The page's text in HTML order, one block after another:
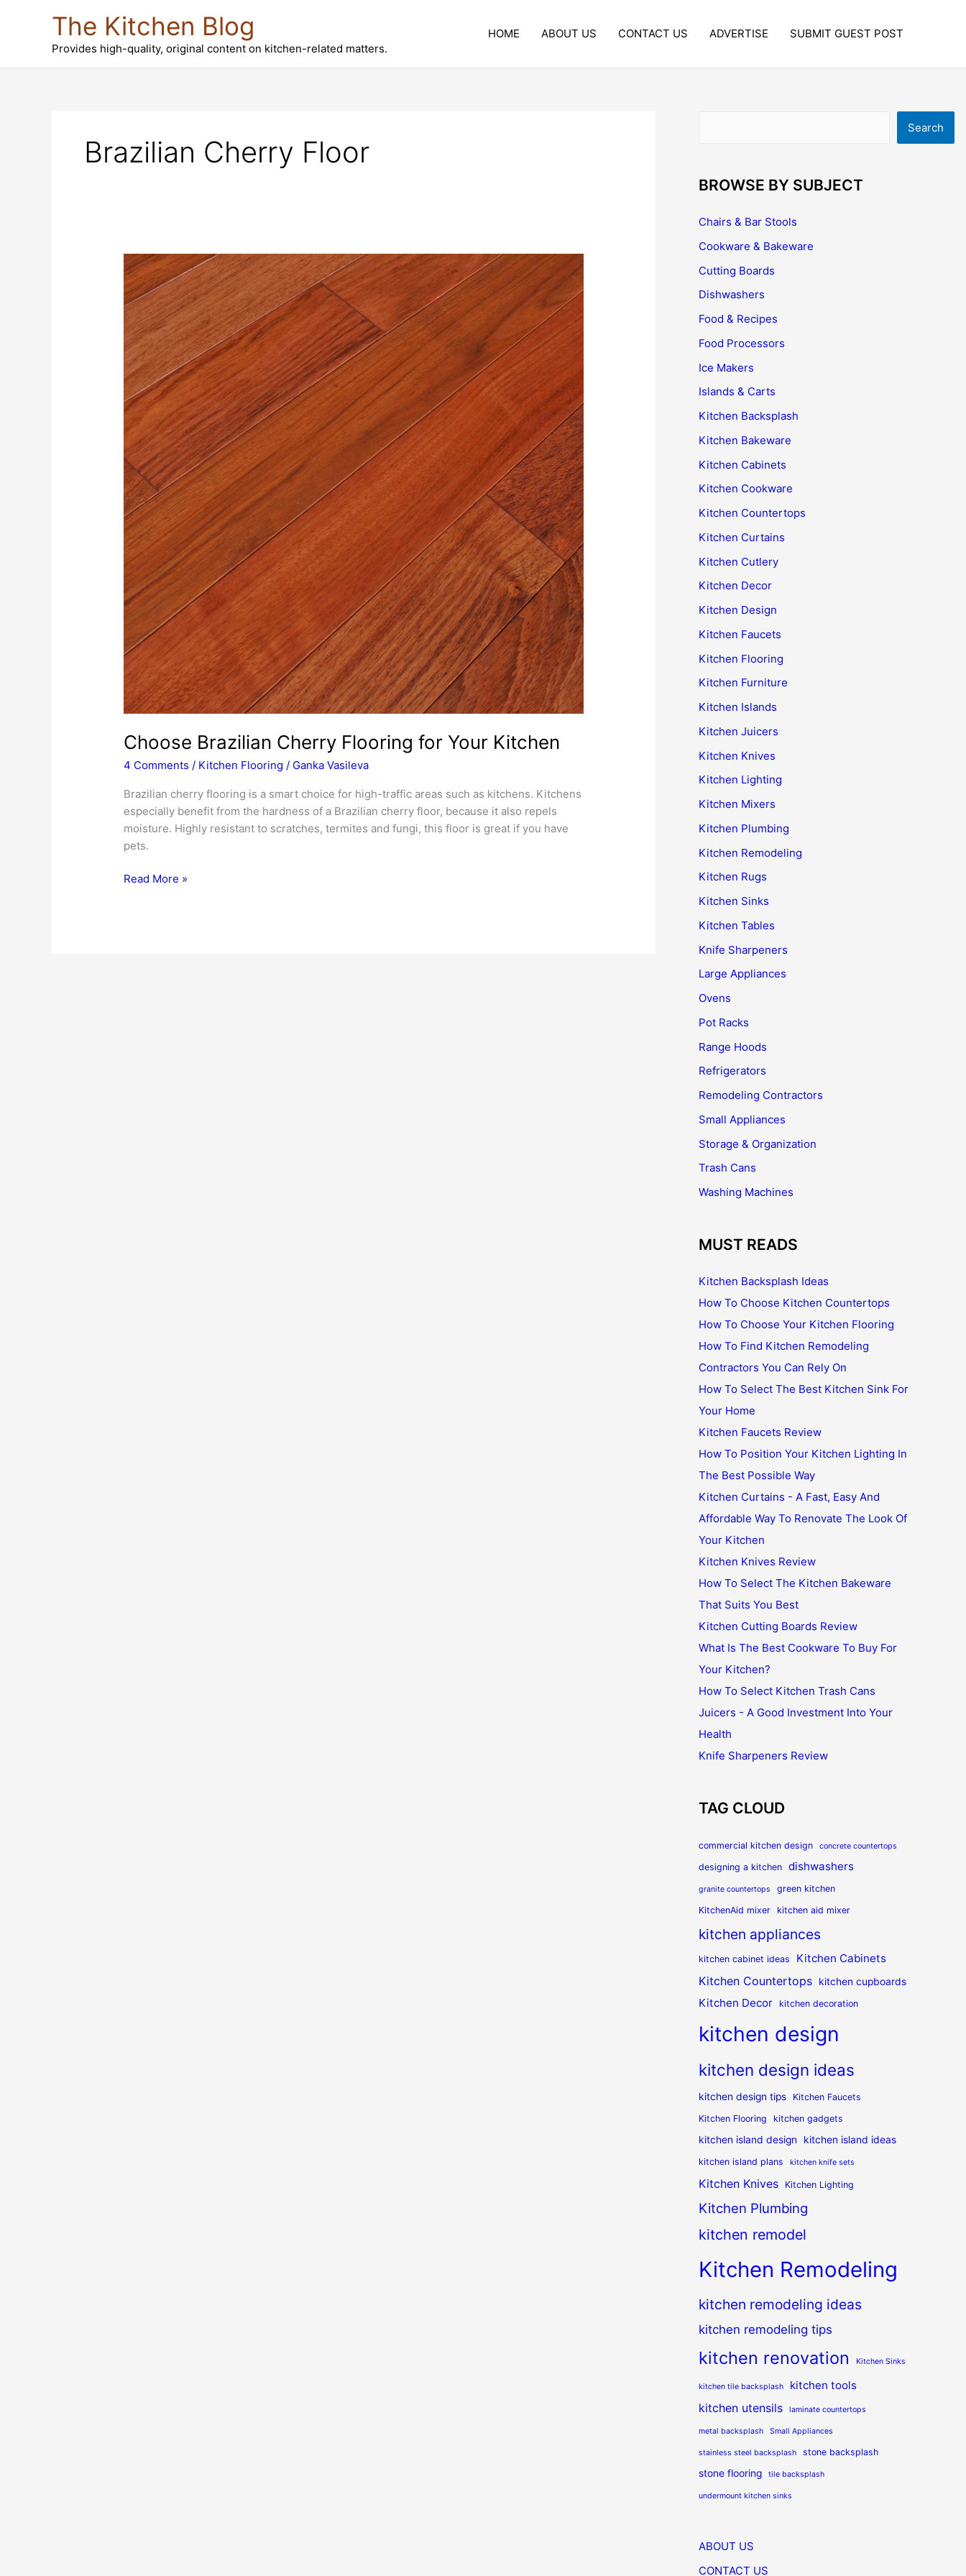
The Kitchen Blog
Provides high-quality, original content on kitchen-related matters.
HOME ABOUT US CONTACT US ADVERTISE SUBMIT GUEST POST
Brazilian Cherry Floor
Choose Brazilian Cherry Flooring for Your Kitchen
4 Comments / Kitchen Flooring / Ganka Vasileva
Brazilian cherry flooring is a smart choice for high-traffic areas such as kitchens. Kitchens
especially benefit from the hardness of a Brazilian cherry floor, because it also repels
moisture. Highly resistant to scratches, termites and fungi, this floor is great if you have
pets.
Choose
Read More »
Search
BROWSE BY SUBJECT
Chairs & Bar Stools
Cookware & Bakeware
Cutting Boards
Dishwashers
Food & Recipes
Food Processors
Ice Makers
Islands & Carts
Kitchen Backsplash
Kitchen Bakeware
Kitchen Cabinets
Kitchen Cookware
Kitchen Countertops
Kitchen Curtains
Kitchen Cutlery
Kitchen Decor
Kitchen Design
Kitchen Faucets
Kitchen Flooring
Kitchen Furniture
Kitchen Islands
Kitchen Juicers
Kitchen Knives
Kitchen Lighting
Kitchen Mixers
Kitchen Plumbing
Kitchen Remodeling
Kitchen Rugs
Kitchen Sinks
Kitchen Tables
Knife Sharpeners
Large Appliances
Ovens
Pot Racks
Range Hoods
Refrigerators
Remodeling Contractors
Small Appliances
Storage & Organization
Trash Cans
Washing Machines
MUST READS
Kitchen Backsplash Ideas
How To Choose Kitchen Countertops
How To Choose Your Kitchen Flooring
How To Find Kitchen Remodeling
Contractors You Can Rely On
How To Select The Best Kitchen Sink For
Your Home
Kitchen Faucets Review
How To Position Your Kitchen Lighting In
The Best Possible Way
Kitchen Curtains - A Fast, Easy And
Affordable Way To Renovate The Look Of
Your Kitchen
Kitchen Knives Review
How To Select The Kitchen Bakeware
That Suits You Best
Kitchen Cutting Boards Review
What Is The Best Cookware To Buy For
Your Kitchen?
How To Select Kitchen Trash Cans
Juicers - A Good Investment Into Your
Health
Knife Sharpeners Review
TAG CLOUD
commercial kitchen design concrete countertops
designing a kitchen dishwashers
granite countertops
green kitchen
KitchenAid mixer
kitchen aid mixer
kitchen appliances
kitchen cabinet ideas Kitchen Cabinets
Kitchen Countertops kitchen cupboards
Kitchen Decor kitchen decoration
kitchen design
kitchen design ideas
kitchen design tips
Kitchen Faucets
Kitchen Flooring
kitchen gadgets
kitchen island design kitchen island ideas
kitchen island plans kitchen knife sets
Kitchen Knives Kitchen Lighting
Kitchen Plumbing
kitchen remodel
Kitchen Remodeling
kitchen remodeling ideas
kitchen remodeling tips
kitchen renovation Kitchen Sinks
kitchen tile backsplash kitchen tools
kitchen utensils laminate countertops
metal backsplash Small Appliances
stainless steel backsplash stone backsplash
stone flooring tile backsplash
undermount kitchen sinks
ABOUT US
CONTACT US